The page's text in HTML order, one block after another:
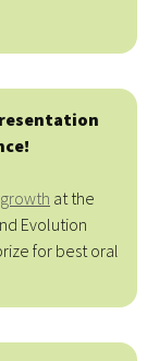
at the
Evolution
for best oral